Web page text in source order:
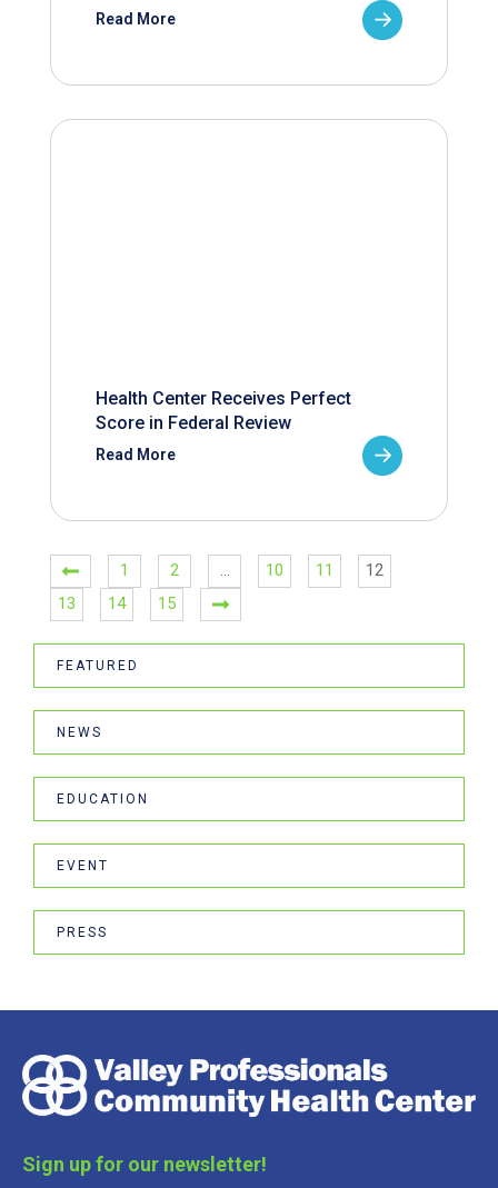
Read More
Health Center Receives Perfect
Score in Federal Review
Read More
1 2 … 10 11
12
13
14 15
FEATURED
NEWS
EDUCATION
EVENT
PRESS
Sign up for our newsletter!